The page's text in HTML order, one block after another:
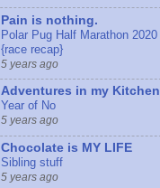
Pain is nothing.
Polar Pug Half Marathon 2020
{race recap}
5 years ago
Adventures in my Kitchen
Year of No
5 years ago
Chocolate is MY LIFE
Sibling stuff
5 years ago